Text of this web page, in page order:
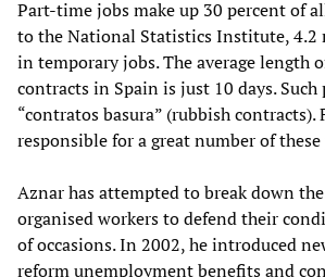
Part-time jobs make up 30 percent of
to the National Statistics Institute, 4.2
in temporary jobs. The average length
contracts in Spain is just 10 days. Such
“contratos basura” (rubbish contracts).
responsible for a great number of
Aznar has attempted to break down
organised workers to defend their
of occasions. In 2002, he introduced
reform unemployment benefits and